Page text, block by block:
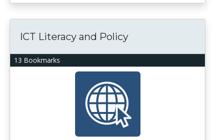
13 Bookmarks
ICT Literacy and Policy